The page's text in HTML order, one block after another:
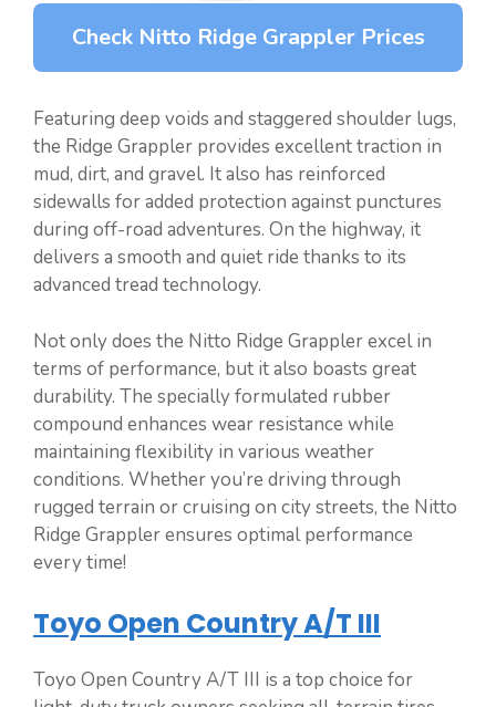
Check Nitto Ridge Grappler Prices
Featuring deep voids and staggered shoulder lugs,
the Ridge Grappler provides excellent traction in
mud, dirt, and gravel. It also has reinforced
sidewalls for added protection against punctures
during off-road adventures. On the highway, it
delivers a smooth and quiet ride thanks to its
advanced tread technology.
Not only does the Nitto Ridge Grappler excel in
terms of performance, but it also boasts great
durability. The specially formulated rubber
compound enhances wear resistance while
maintaining flexibility in various weather
conditions. Whether you’re driving through
rugged terrain or cruising on city streets, the Nitto
Ridge Grappler ensures optimal performance
every time!
Toyo Open Country A/T III
Toyo Open Country A/T III is a top choice for